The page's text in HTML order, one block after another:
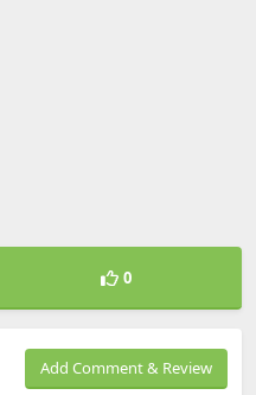
0
Add Comment & Review